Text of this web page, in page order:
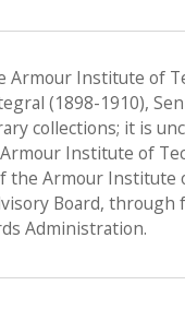
Armour Institute of
(1898-1910),
collections; it is
Institute of
the Armour
Board,
Administration.